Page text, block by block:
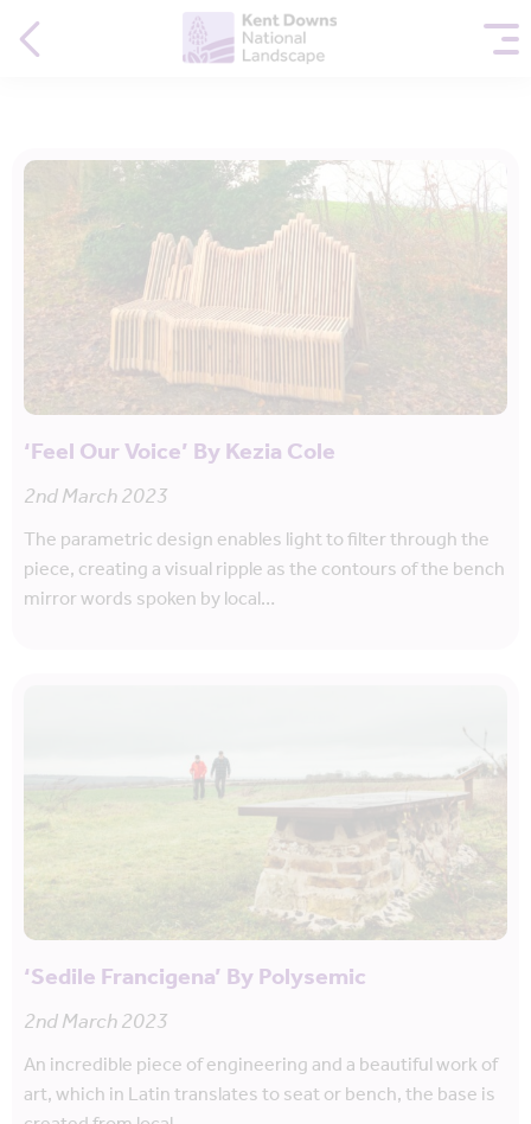
‘Feel Our Voice’ By Kezia Cole
2nd March 2023
The parametric design enables light to filter through the
piece, creating a visual ripple as the contours of the bench
mirror words spoken by local…
‘Sedile Francigena’ By Polysemic
2nd March 2023
An incredible piece of engineering and a beautiful work of
art, which in Latin translates to seat or bench, the base is